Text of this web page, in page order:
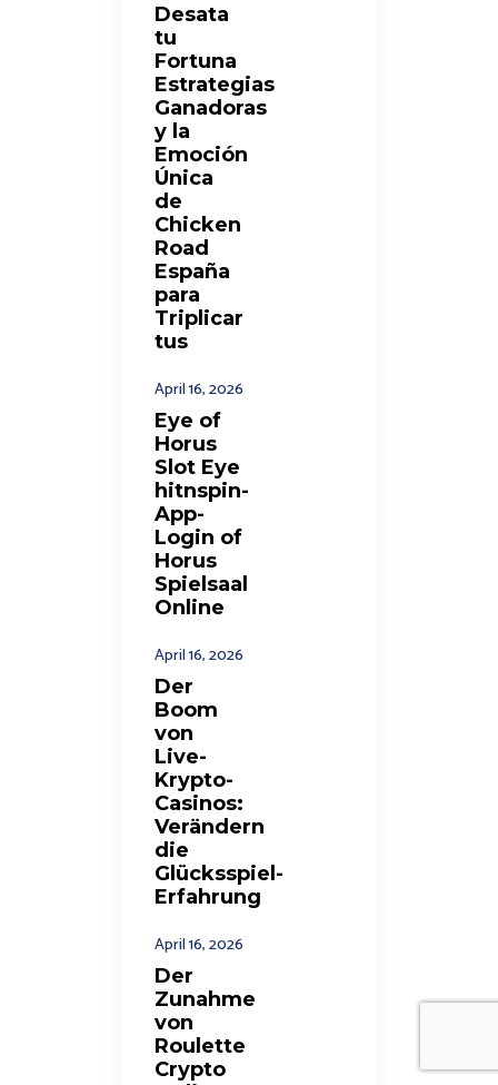
Desata
tu
Fortuna
Estrategias
Ganadoras
y la
Emoción
Única
de
Chicken
Road
España
para
Triplicar
tus
April 16, 2026
Eye of
Horus
Slot Eye
hitnspin-
App-
Login of
Horus
Spielsaal
Online
April 16, 2026
Der
Boom
von
Live-
Krypto-
Casinos:
Verändern
die
Glücksspiel-
Erfahrung
April 16, 2026
Der
Zunahme
von
Roulette
Crypto